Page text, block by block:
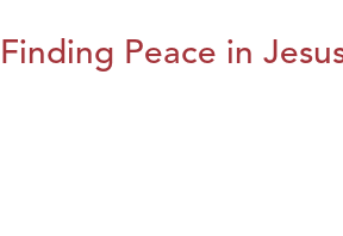
Finding Peace in